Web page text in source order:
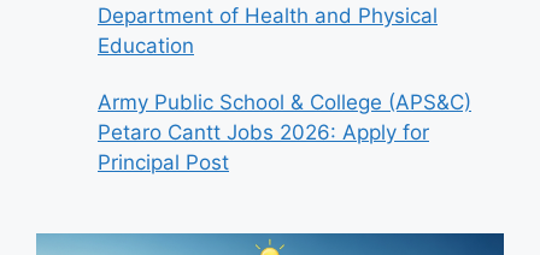
Department of Health and Physical
Education
Army Public School & College (APS&C)
Petaro Cantt Jobs 2026: Apply for
Principal Post